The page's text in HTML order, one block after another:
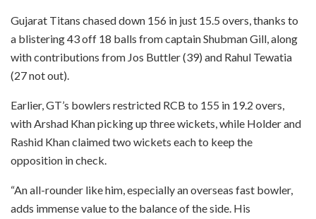
Gujarat Titans chased down 156 in just 15.5 overs, thanks to
a blistering 43 off 18 balls from captain Shubman Gill, along
with contributions from Jos Buttler (39) and Rahul Tewatia
(27 not out).
Earlier, GT’s bowlers restricted RCB to 155 in 19.2 overs,
with Arshad Khan picking up three wickets, while Holder and
Rashid Khan claimed two wickets each to keep the
opposition in check.
“An all-rounder like him, especially an overseas fast bowler,
adds immense value to the balance of the side. His